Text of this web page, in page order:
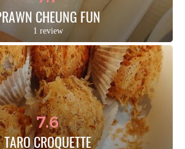
CHEUNG FUN
1 review
7.6
TARO CROQUETTE